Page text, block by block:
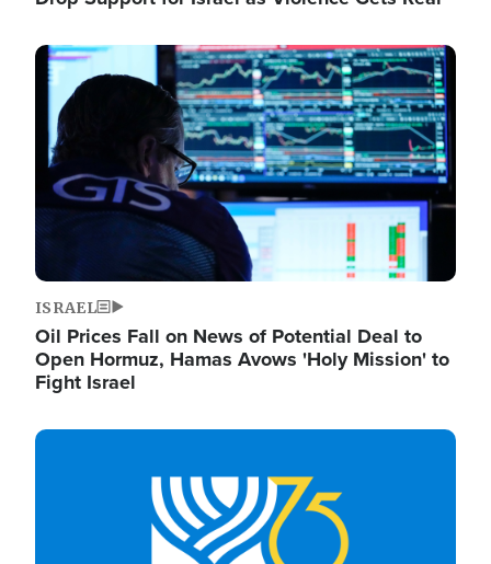
Image
ISRAEL
Oil Prices Fall on News of Potential Deal to
Open Hormuz, Hamas Avows 'Holy Mission' to
Fight Israel
Image